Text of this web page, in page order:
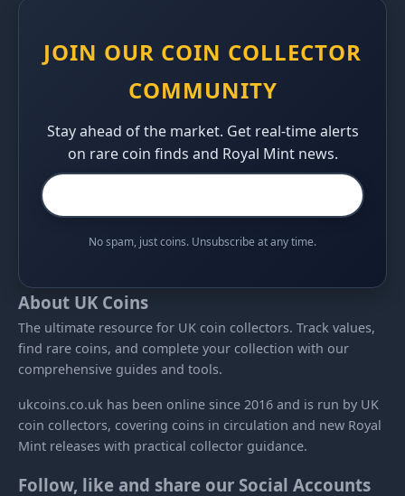
JOIN OUR COIN COLLECTOR
COMMUNITY
Stay ahead of the market. Get real-time alerts
on rare coin finds and Royal Mint news.
No spam, just coins. Unsubscribe at any time.
About UK Coins
The ultimate resource for UK coin collectors. Track values,
find rare coins, and complete your collection with our
comprehensive guides and tools.
ukcoins.co.uk has been online since 2016 and is run by UK
coin collectors, covering coins in circulation and new Royal
Mint releases with practical collector guidance.
Follow, like and share our Social Accounts